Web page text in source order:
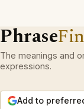
Phrase
The meanings and
expressions.
Add to